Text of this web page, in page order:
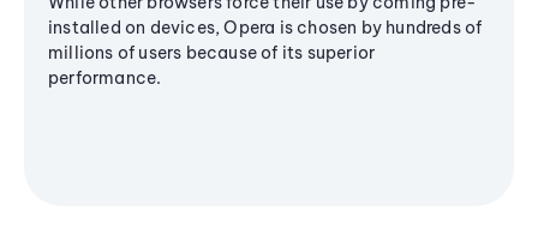
installed on devices, Opera is chosen by hundreds of
millions of users because of its superior
performance.